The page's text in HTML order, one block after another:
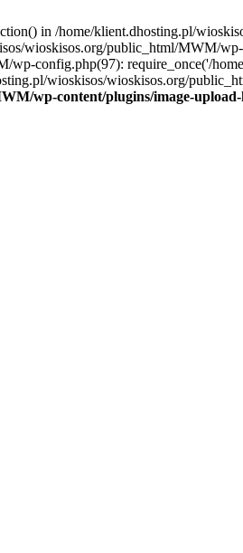
in /home/klient.dhosting.pl/
wioskisos.org/public_html/MWM/
config.php(97): require_once('/
wioskisos/wioskisos.org/
wp-content/plugins/image-